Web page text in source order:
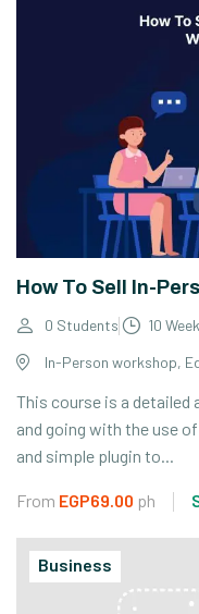
How To Sell In-
0 Students
10
In-Person workshop,
This course is a detailed
and going with the use
and simple plugin to...
From EGP69.00 ph
Business